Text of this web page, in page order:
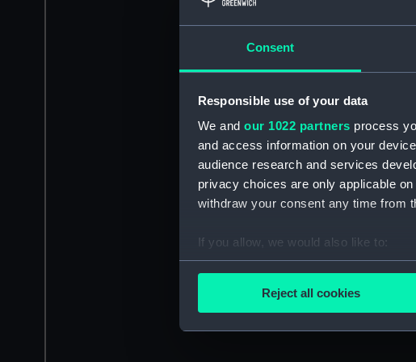
Consent
Responsible use of your data
We and our 1022 partners process
and access information on your
audience research and services
privacy choices are only applicable
withdraw your consent any time from
If you allow, we would also like to:
Collect information about your
Reject all cookies